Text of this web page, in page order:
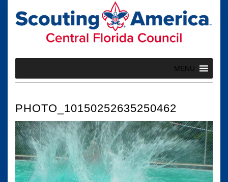
content
MENU
PHOTO_10150252635250462